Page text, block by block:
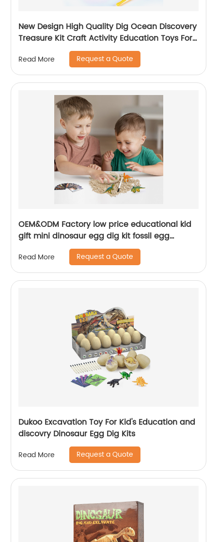
New Design High Quality Dig Ocean Discovery
Treasure Kit Craft Activity Education Toys For
Read More Request a Quote
OEM&ODM Factory low price educational kid
gift mini dinosaur egg dig kit fossil egg
excavation toy set
Read More Request a Quote
Dukoo Excavation Toy For Kid's Education and
discovry Dinosaur Egg Dig Kits
Read More Request a Quote